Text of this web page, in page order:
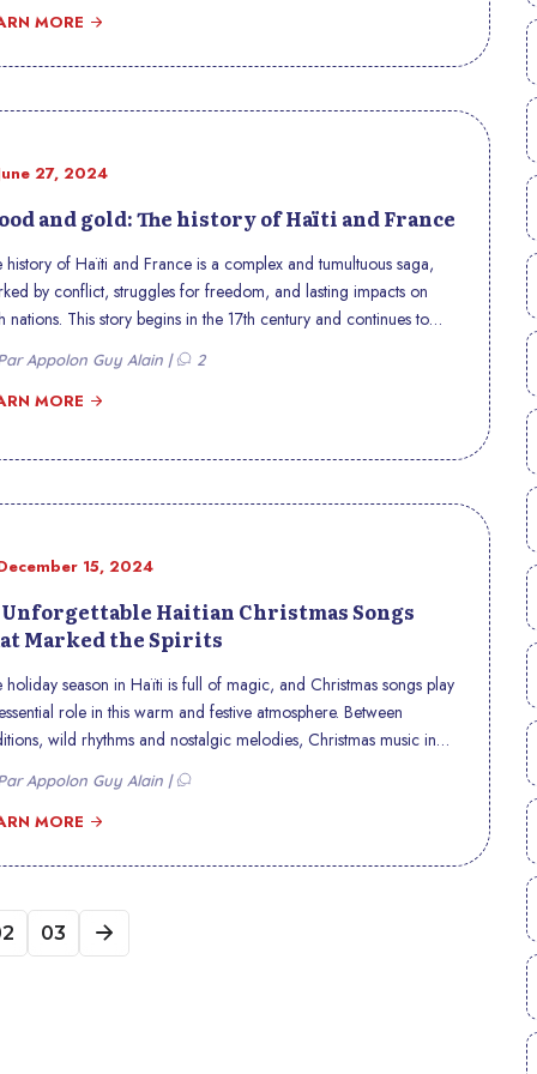
MORE
27, 2024
and gold: The history of Haïti and France
history of Haïti and France is a complex and tumultuous saga,
by conflict, struggles for freedom, and lasting impacts on
nations. This story begins in the 17th century and continues to
in contemporary relations between the two countries. This
explores the key moments of this historic relationship,
the sacrifices, struggles, and economic issues that
Appolon Guy Alain | 2
MORE
15, 2024
Unforgettable Haitian Christmas Songs
Marked the Spirits
holiday season in Haïti is full of magic, and Christmas songs play
role in this warm and festive atmosphere. Between
wild rhythms and nostalgic melodies, Christmas music in
reflects the cultural richness of the country. Here is a selection of
Haitian Christmas songs, which continue to make
vibrate and leave a mark on minds.
Appolon Guy Alain |
MORE
03